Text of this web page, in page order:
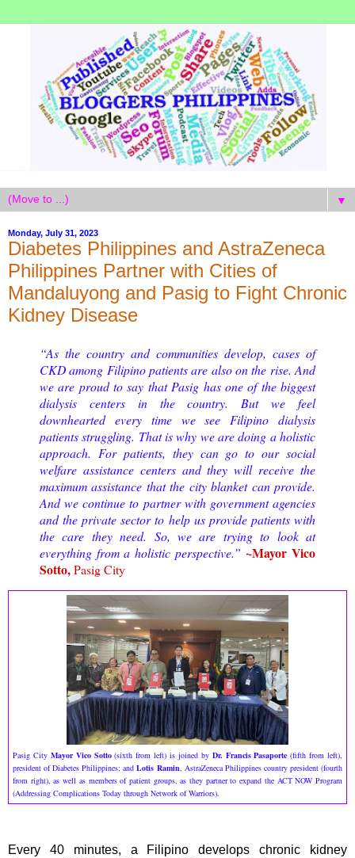
▼
Monday, July 31, 2023
Diabetes Philippines and AstraZeneca
Philippines Partner with Cities of
Mandaluyong and Pasig to Fight Chronic
Kidney Disease
“As the country and communities develop, cases of
CKD among Filipino patients are also on the rise. And
we are proud to say that Pasig has one of the biggest
dialysis centers in the country. But we feel
downhearted every time we see Filipino dialysis
patients struggling. That is why we are doing a holistic
approach. For patients, they can go to our social
welfare assistance centers and they will receive the
maximum assistance that the city blanket can provide.
And we continue to partner with government agencies
and the private sector to help us provide patients with
the care they need. So, we are trying to look at
everything from a holistic perspective.”~Mayor Vico
Sotto,Pasig City
Pasig City Mayor Vico Sotto(sixth from left) is joined by Dr. Francis Pasaporte (fifth from left),
president of Diabetes Philippines; andLotis Ramin, AstraZeneca Philippines country president (fourth
from right), as well as members of patient groups, as they partner to expand the ACT NOW Program
(Addressing Complications Today through Network of Warriors).
Every 40 minutes, a Filipino develops chronic kidney